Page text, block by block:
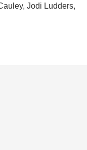
Jodi Ludders,